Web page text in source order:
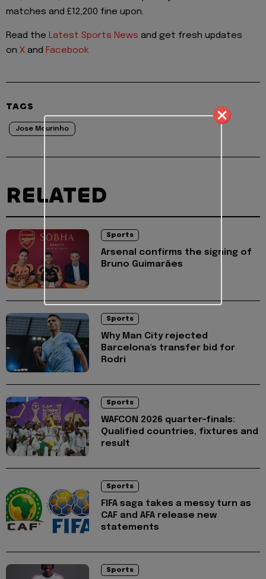
matches and £12,200 fine upon.
Read the Latest Sports News and get fresh updates
on X and Facebook
TAGS
Jose Mourinho
RELATED
Sports
Arsenal confirms the signing of
Bruno Guimarães
Sports
Why Man City rejected
Barcelona's transfer bid for
Rodri
Sports
WAFCON 2026 quarter-finals:
Qualified countries, fixtures and
result
Sports
FIFA saga takes a messy turn as
CAF and AFA release new
statements
Sports